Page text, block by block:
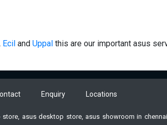
Ecil and Uppal this are our important asus
Enquiry Locations
asus desktop store, asus showroom in